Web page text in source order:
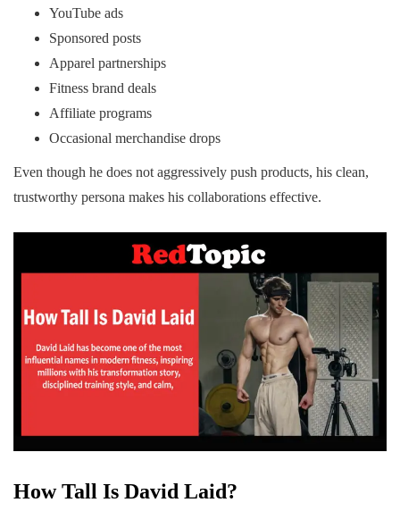
YouTube ads
Sponsored posts
Apparel partnerships
Fitness brand deals
Affiliate programs
Occasional merchandise drops
Even though he does not aggressively push products, his clean,
trustworthy persona makes his collaborations effective.
How Tall Is David Laid?